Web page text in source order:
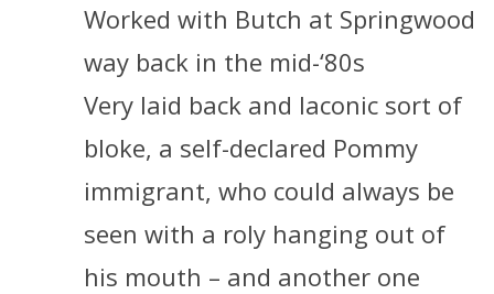
Worked with Butch at Springwood
way back in the mid-‘80s
Very laid back and laconic sort of
bloke, a self-declared Pommy
immigrant, who could always be
seen with a roly hanging out of
his mouth – and another one